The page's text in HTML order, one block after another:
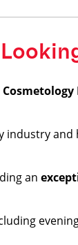
industry
an